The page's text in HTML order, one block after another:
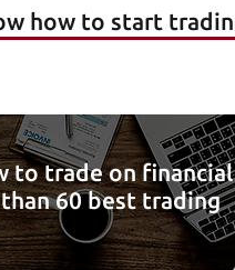
how to start
to trade on financial
60 best trading